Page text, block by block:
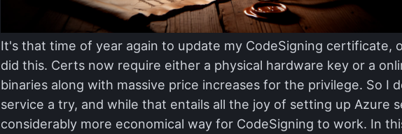
It's that time of year again to update my CodeSigning certificate,
did this. Certs now require either a physical hardware key or a
binaries along with massive price increases for the privilege. So
service a try, and while that entails all the joy of setting up Azure
considerably more economical way for CodeSigning to work. In